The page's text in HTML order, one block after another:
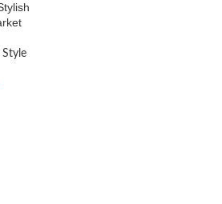
Style